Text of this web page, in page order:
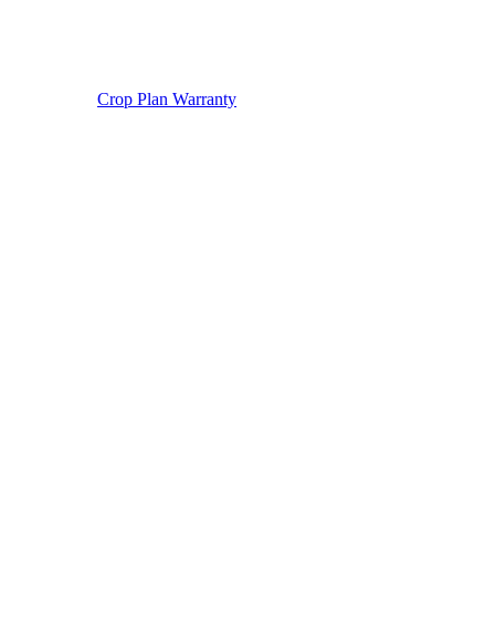
Crop Plan Warranty